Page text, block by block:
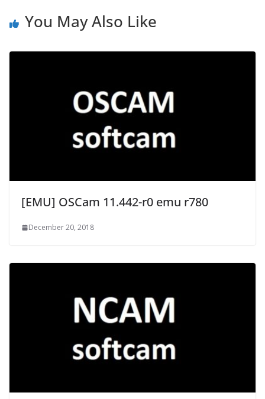
You May Also Like
[EMU] OSCam 11.442-r0 emu r780
December 20, 2018